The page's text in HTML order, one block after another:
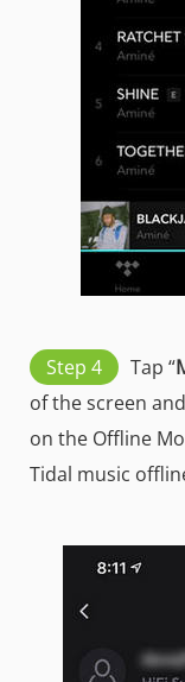
Step 4 Tap “
of the screen
on the Offline
Tidal music